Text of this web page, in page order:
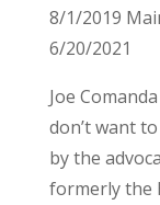
8/1/2019
6/20/2021
Joe
don’t want
by the
formerly the